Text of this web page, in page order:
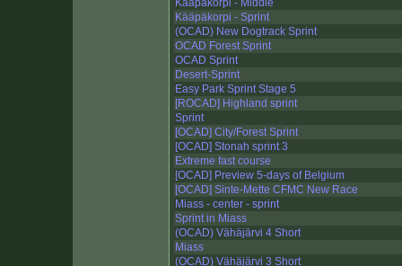
Kääpäkorpi - Middle
Kääpäkorpi - Sprint
(OCAD) New Dogtrack Sprint
OCAD Forest Sprint
OCAD Sprint
Desert-Sprint
Easy Park Sprint Stage 5
[ROCAD] Highland sprint
Sprint
[OCAD] City/Forest Sprint
[OCAD] Stonah sprint 3
Extreme fast course
[OCAD] Preview 5-days of Belgium
[OCAD] Sinte-Mette CFMC New Race
Miass - center - sprint
Sprint in Miass
(OCAD) Vähäjärvi 4 Short
Miass
(OCAD) Vähäjärvi 3 Short